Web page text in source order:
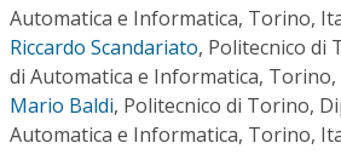
Institutional CSDL
Subscriptions
Resources
Automatica e Informatica, Torino,
Riccardo Scandariato, Politecnico di
di Automatica e Informatica,
Mario Baldi, Politecnico di Torino,
Automatica e Informatica, Torino,